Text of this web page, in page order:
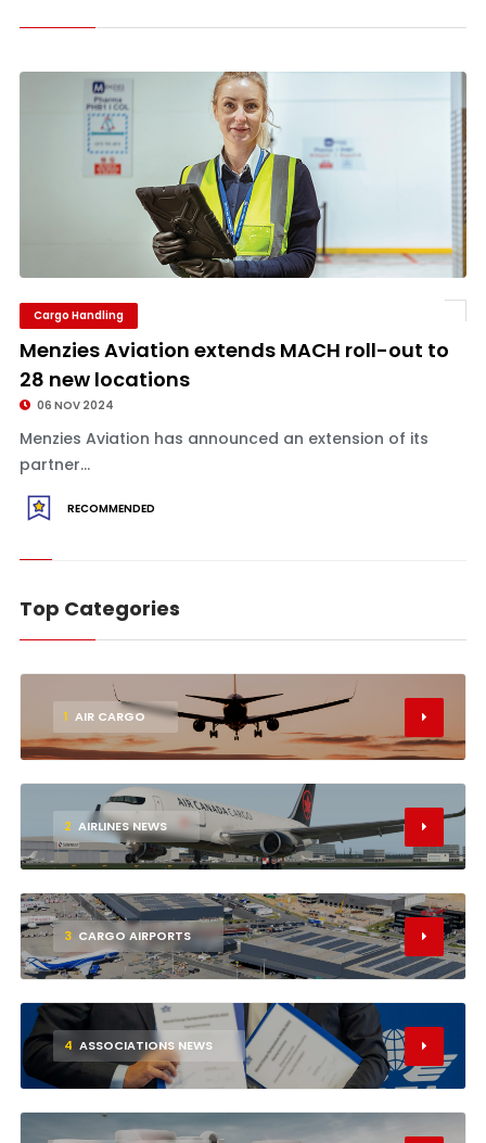
Cargo Handling
Menzies Aviation extends MACH roll-out to
28 new locations
06 NOV 2024
Menzies Aviation has announced an extension of its
partner...
RECOMMENDED
Top Categories
1 AIR CARGO
2 AIRLINES NEWS
3 CARGO AIRPORTS
4 ASSOCIATIONS NEWS